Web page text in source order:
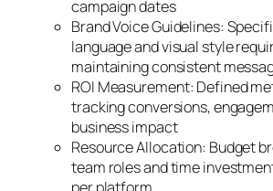
campaign dates
Brand Voice Guidelines:
language and visual style
maintaining consistent
ROI Measurement: Defined
tracking conversions,
business impact
Resource Allocation: Budget
team roles and time